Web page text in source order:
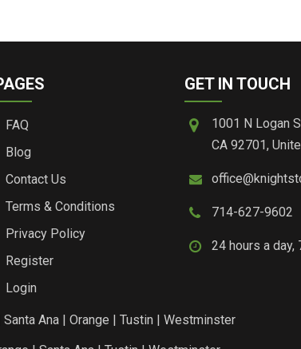
FAQ
Blog
Contact Us
Terms & Conditions
Privacy Policy
Register
Login
GET IN TOUCH
1001 N Logan
CA 92701,
714-627-9602
24 hours a day,
Santa Ana | Orange | Tustin | Westminster